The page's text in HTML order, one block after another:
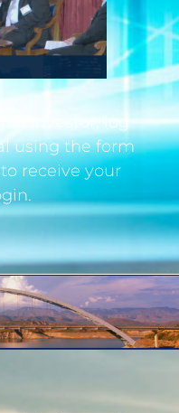
investor, log
using the form
receive your